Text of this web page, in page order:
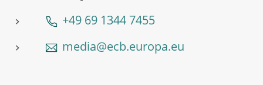
+49 69 1344 7455
media@ecb.europa.eu